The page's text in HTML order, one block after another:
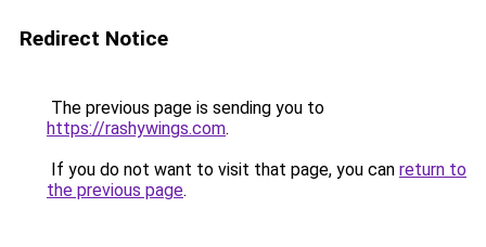
Redirect Notice
The previous page is sending you to
https://rashywings.com.
If you do not want to visit that page, you can return to
the previous page.